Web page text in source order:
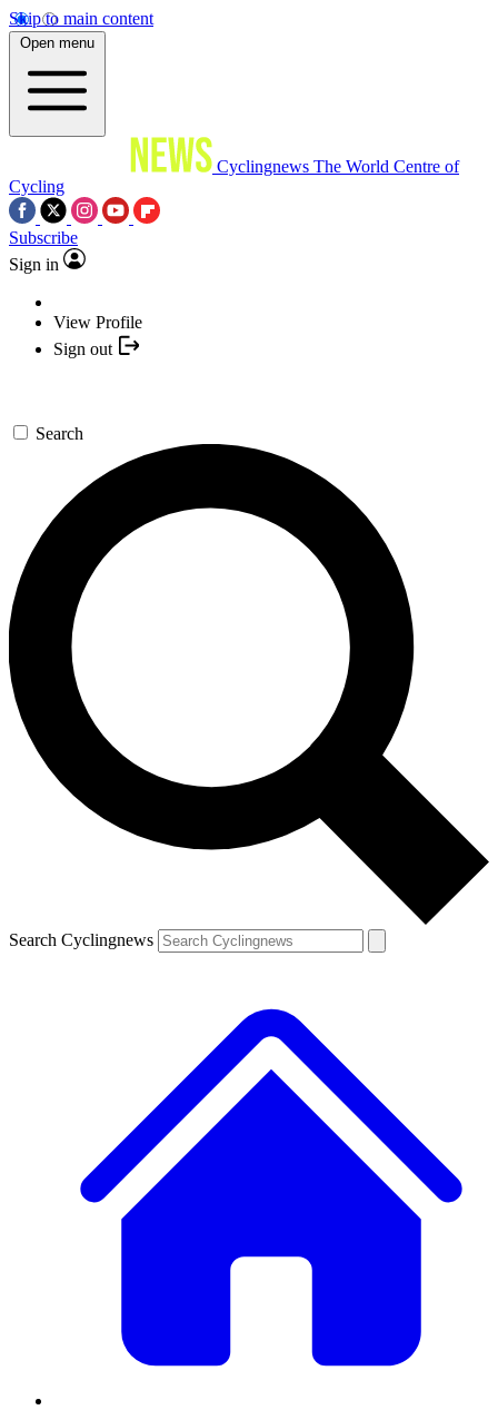
Skip to main content
Open menu
Cyclingnews The World Centre of
Cycling
Subscribe
Sign in
View Profile
Sign out
Search
Search Cyclingnews